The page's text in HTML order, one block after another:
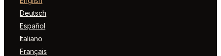
Deutsch
Español
Italiano
Français